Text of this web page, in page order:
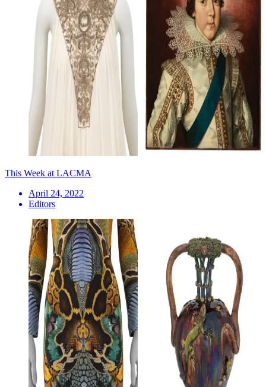
This Week at LACMA
April 24, 2022
Editors